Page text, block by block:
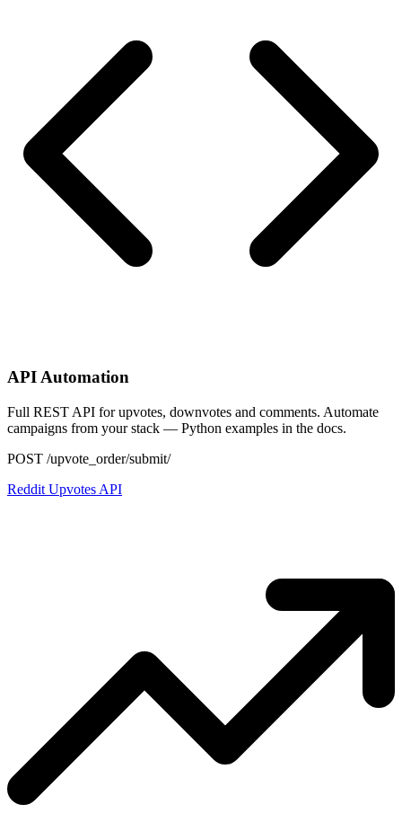
API Automation
Full REST API for upvotes, downvotes and comments. Automate
campaigns from your stack — Python examples in the docs.
POST /upvote_order/submit/
Reddit Upvotes API